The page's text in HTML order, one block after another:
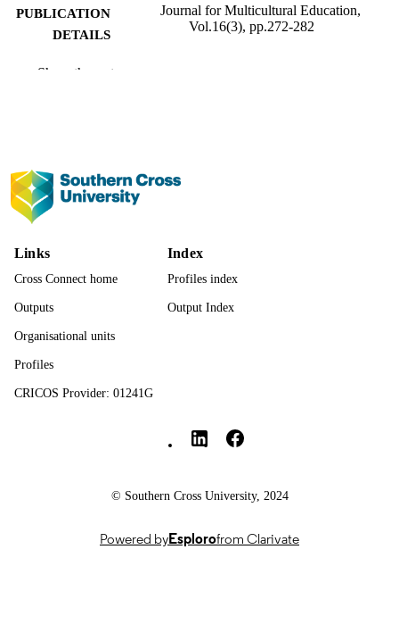
PUBLICATION
DETAILS
Journal for Multicultural Education,
Vol.16(3), pp.272-282
PUBLISHER
ACADEMIC
UNIT
Centre for Children and Young People;
Show the rest
Links
Cross Connect home
Outputs
Organisational units
Profiles
CRICOS Provider: 01241G
Index
Profiles index
Output Index
© Southern Cross University, 2024
Powered byEsplorofrom Clarivate